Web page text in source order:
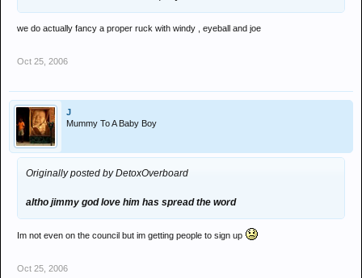
we do actually fancy a proper ruck with windy , eyeball and joe
Oct 25, 2006
J
Mummy To A Baby Boy
Originally posted by DetoxOverboard
altho jimmy god love him has spread the word
Im not even on the council but im getting people to sign up
Oct 25, 2006